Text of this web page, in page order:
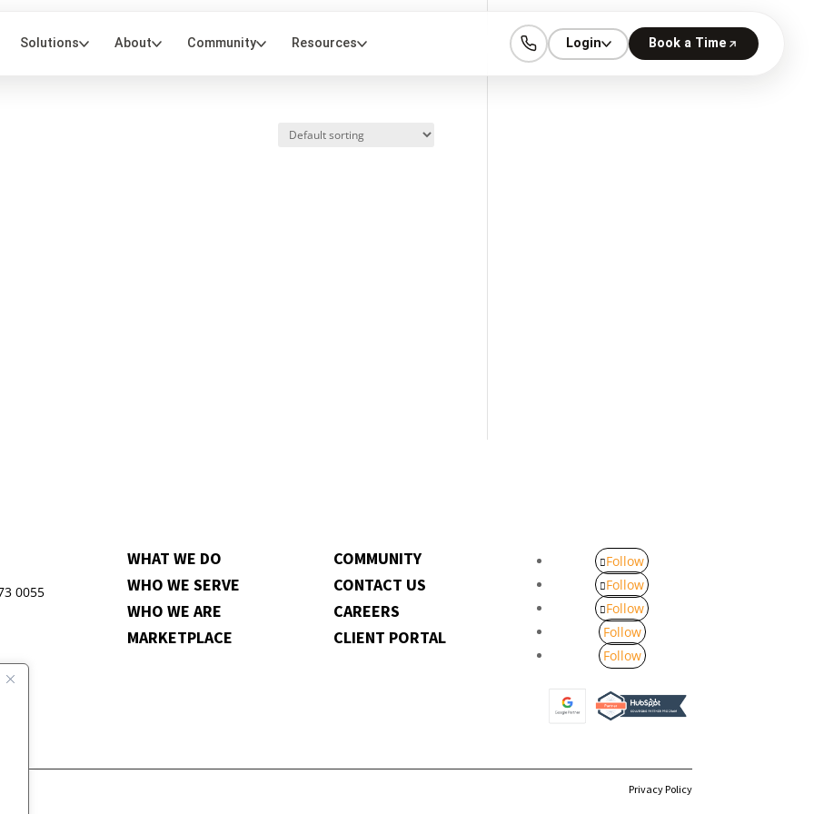
0055
WHAT WE DO
WHO WE SERVE
WHO WE ARE
MARKETPLACE
COMMUNITY
CONTACT US
CAREERS
CLIENT PORTAL
Follow
Follow
Follow
Follow
Follow
Privacy Policy